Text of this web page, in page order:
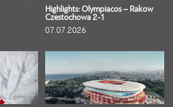
Highlights: Olympiacos – Rakow
Czestochowa 2-1
07.07.2026